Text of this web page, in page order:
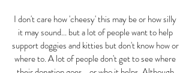
I don't care how 'cheesy' this may be or how silly
it may sound... but a lot of people want to help
support doggies and kitties but don't know how or
where to. A lot of people don't get to see where